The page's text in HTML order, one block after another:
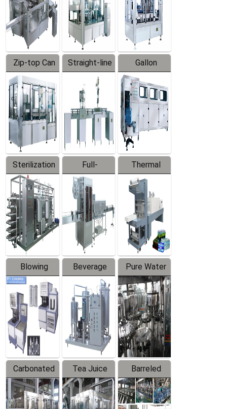
Zip-top Can
Filling
Machine
Straight-line
Filling
Machine
Gallon
Barreled
Production
Line
Sterilization
Series
Full-
automatic
Trapping
Labeler
Thermal
Contraction
Packaging
Machine
Blowing
Series
Beverage
Mixer
Pure Water
Filling
Production
Line
Carbonated
Beverage
Filling
Tea Juice
Hot Filling
Production
Barreled
Drinking
Water